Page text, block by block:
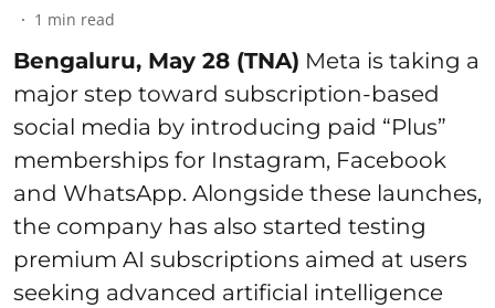
1 min read
Bengaluru, May 28 (TNA) Meta is taking a
major step toward subscription-based
social media by introducing paid “Plus”
memberships for Instagram, Facebook
and WhatsApp. Alongside these launches,
the company has also started testing
premium AI subscriptions aimed at users
seeking advanced artificial intelligence